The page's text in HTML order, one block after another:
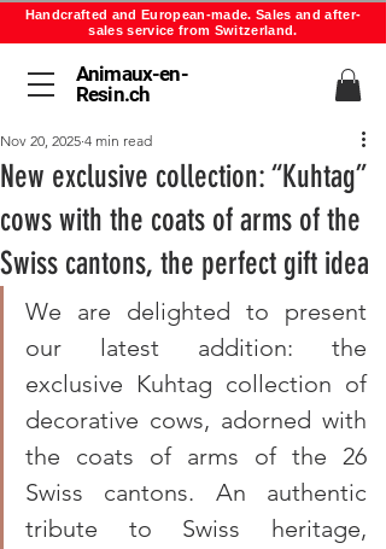
Animaux-en-
Resin.ch
Handcrafted and European-made. Sales and after-
sales service from Switzerland.
New exclusive collection: “Kuhtag”
cows with the coats of arms of the
Swiss cantons, the perfect gift idea
Nov 20, 2025 4 min read
We are delighted to present
our latest addition: the
exclusive Kuhtag collection of
decorative cows, adorned with
the coats of arms of the 26
Swiss cantons. An authentic
tribute to Swiss heritage,